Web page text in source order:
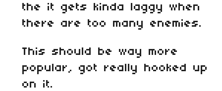
the it gets kinda laggy when
there are too many enemies.
This should be way more
popular, got really hooked up
on it.